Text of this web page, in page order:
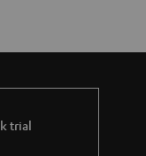
trial